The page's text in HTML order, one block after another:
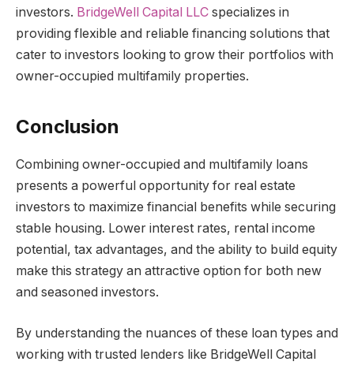
investors. BridgeWell Capital LLC specializes in
providing flexible and reliable financing solutions that
cater to investors looking to grow their portfolios with
owner-occupied multifamily properties.
Conclusion
Combining owner-occupied and multifamily loans
presents a powerful opportunity for real estate
investors to maximize financial benefits while securing
stable housing. Lower interest rates, rental income
potential, tax advantages, and the ability to build equity
make this strategy an attractive option for both new
and seasoned investors.
By understanding the nuances of these loan types and
working with trusted lenders like BridgeWell Capital